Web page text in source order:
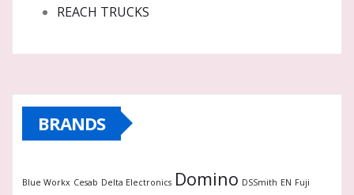
REACH TRUCKS
BRANDS
Blue Workx Cesab Delta Electronics Domino DSSmith EN Fuji